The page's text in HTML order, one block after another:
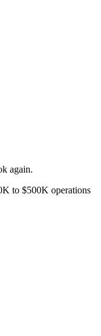
again.
to $500K operations